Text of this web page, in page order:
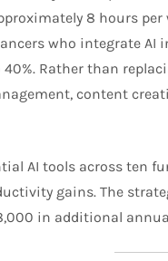
8 hours
who integrate
Rather than
content
AI tools across ten
gains. The
in additional